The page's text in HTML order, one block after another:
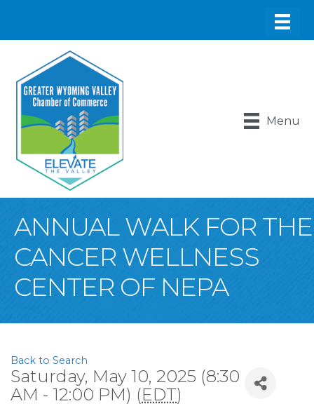
Menu
ANNUAL WALK FOR THE
CANCER WELLNESS
CENTER OF NEPA
Back to Search
Saturday, May 10, 2025 (8:30
AM - 12:00 PM) (EDT)